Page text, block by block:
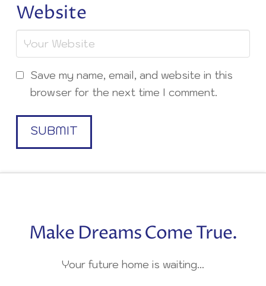
Website
Save my name, email, and website in this
browser for the next time I comment.
Make Dreams Come True.
Your future home is waiting…